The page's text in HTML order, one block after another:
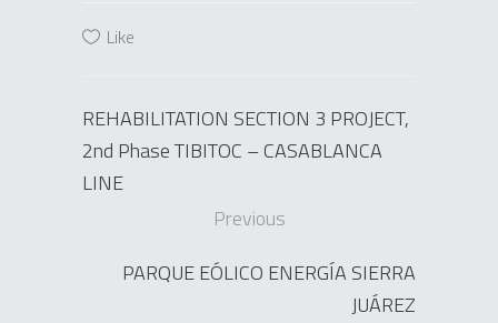
Like
REHABILITATION SECTION 3 PROJECT,
2nd Phase TIBITOC – CASABLANCA
LINE
Previous
PARQUE EÓLICO ENERGÍA SIERRA
JUÁREZ